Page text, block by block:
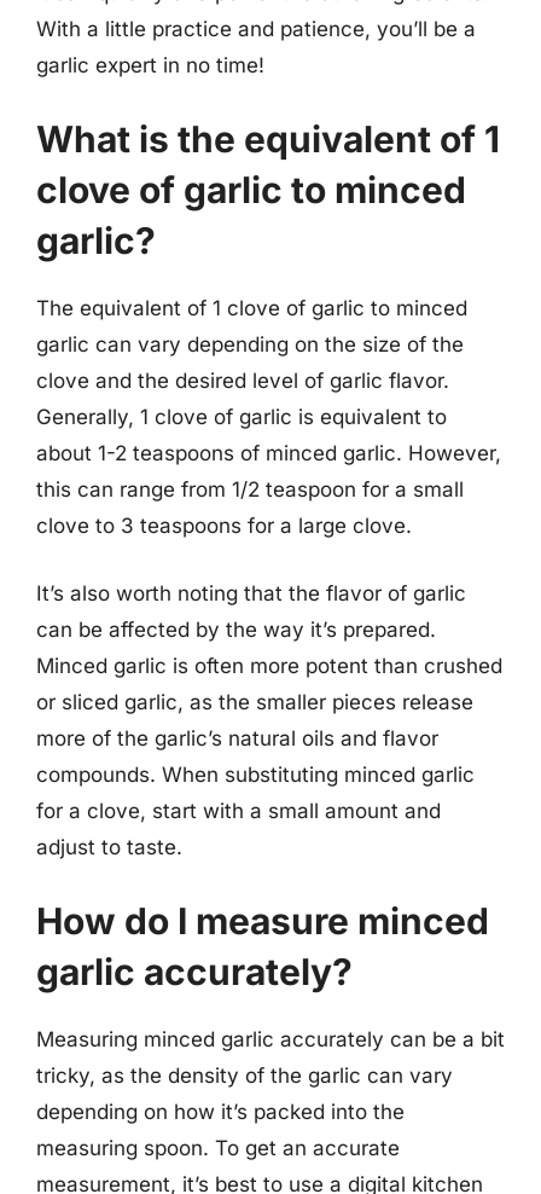
With a little practice and patience, you’ll be a
garlic expert in no time!
What is the equivalent of 1
clove of garlic to minced
garlic?
The equivalent of 1 clove of garlic to minced
garlic can vary depending on the size of the
clove and the desired level of garlic flavor.
Generally, 1 clove of garlic is equivalent to
about 1-2 teaspoons of minced garlic. However,
this can range from 1/2 teaspoon for a small
clove to 3 teaspoons for a large clove.
It’s also worth noting that the flavor of garlic
can be affected by the way it’s prepared.
Minced garlic is often more potent than crushed
or sliced garlic, as the smaller pieces release
more of the garlic’s natural oils and flavor
compounds. When substituting minced garlic
for a clove, start with a small amount and
adjust to taste.
How do I measure minced
garlic accurately?
Measuring minced garlic accurately can be a bit
tricky, as the density of the garlic can vary
depending on how it’s packed into the
measuring spoon. To get an accurate
measurement, it’s best to use a digital kitchen